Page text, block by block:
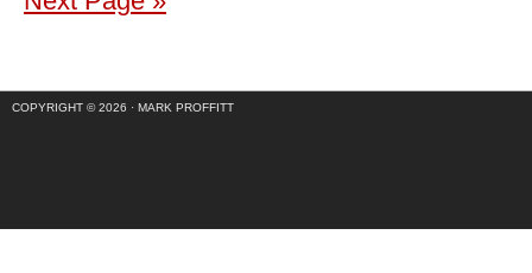
COPYRIGHT © 2026 · MARK PROFFITT